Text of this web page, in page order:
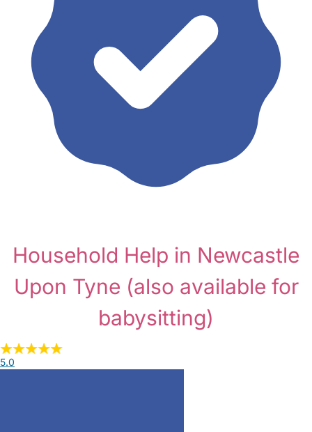
Household Help in Newcastle
Upon Tyne (also available for
babysitting)
5.0